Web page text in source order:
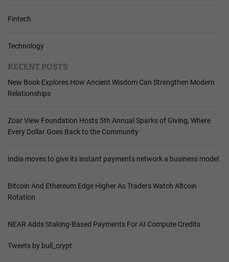
Fintech
Technology
RECENT POSTS
New Book Explores How Ancient Wisdom Can Strengthen Modern
Relationships
Zoar View Foundation Hosts 5th Annual Sparks of Giving, Where
Every Dollar Goes Back to the Community
India moves to give its instant payments network a business model
Bitcoin And Ethereum Edge Higher As Traders Watch Altcoin
Rotation
NEAR Adds Staking-Based Payments For AI Compute Credits
Tweets by bull_crypt